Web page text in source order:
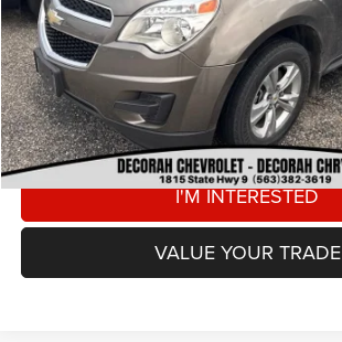
DECORAH CDJR PRICE
CLICK TO CALL
VIEW DETAILS
I'M INTERESTED
VALUE YOUR TRADE